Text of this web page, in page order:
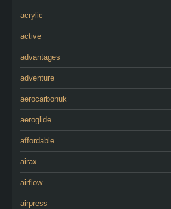
acrylic
active
advantages
adventure
aerocarbonuk
aeroglide
affordable
airax
airflow
airpress